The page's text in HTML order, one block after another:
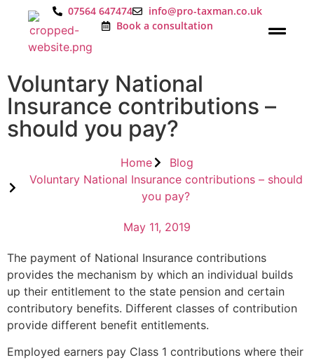
07564 647474
info@pro-taxman.co.uk
Book a consultation
Voluntary National
Insurance contributions –
should you pay?
Home
Blog
Voluntary National Insurance contributions – should
you pay?
May 11, 2019
The payment of National Insurance contributions
provides the mechanism by which an individual builds
up their entitlement to the state pension and certain
contributory benefits. Different classes of contribution
provide different benefit entitlements.
Employed earners pay Class 1 contributions where their